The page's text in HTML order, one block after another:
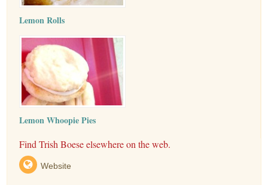
Lemon Rolls
Lemon Whoopie Pies
Find Trish Boese elsewhere on the web.
Website